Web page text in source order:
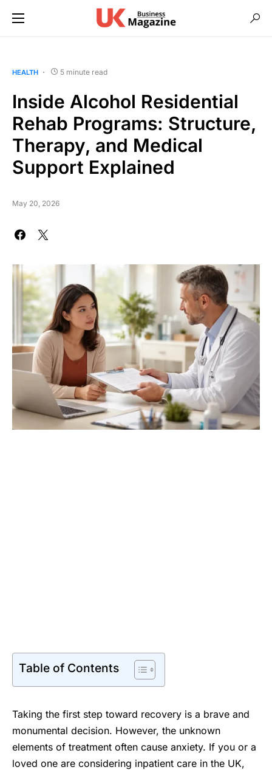
HEALTH 5 minute read
Inside Alcohol Residential
Rehab Programs: Structure,
Therapy, and Medical
Support Explained
May 20, 2026
Table of Contents
Taking the first step toward recovery is a brave and
monumental decision. However, the unknown
elements of treatment often cause anxiety. If you or a
loved one are considering inpatient care in the UK,